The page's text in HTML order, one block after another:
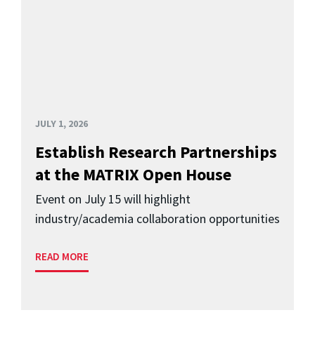
JULY 1, 2026
Establish Research Partnerships
at the MATRIX Open House
Event on July 15 will highlight
industry/academia collaboration opportunities
READ MORE